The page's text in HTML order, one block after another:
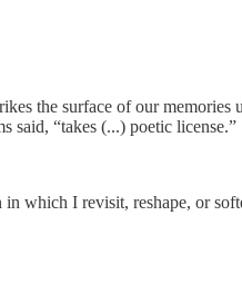
the surface of our memories
said, “takes (...) poetic license.”
which I revisit, reshape, or